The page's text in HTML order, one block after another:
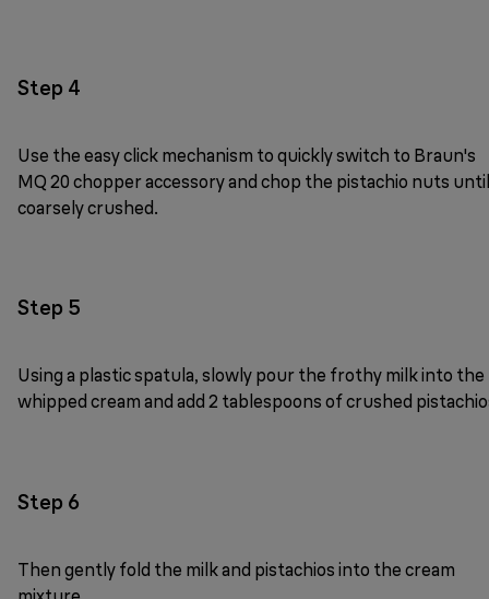
Step 4
Use the easy click mechanism to quickly switch to Braun's
MQ 20 chopper accessory and chop the pistachio nuts until
coarsely crushed.
Step 5
Using a plastic spatula, slowly pour the frothy milk into the
whipped cream and add 2 tablespoons of crushed
Step 6
Then gently fold the milk and pistachios into the cream